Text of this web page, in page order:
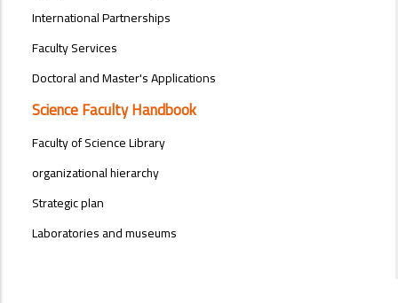
International Partnerships
Faculty Services
Doctoral and Master's Applications
Science Faculty Handbook
Faculty of Science Library
organizational hierarchy
Strategic plan
Laboratories and museums